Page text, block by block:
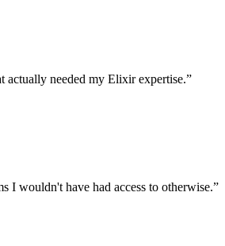
actually needed my Elixir expertise.”
I wouldn't have had access to otherwise.”